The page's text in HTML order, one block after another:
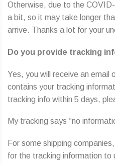
Otherwise, due to the
a bit, so it may take longer
arrive. Thanks a lot for your
Do you provide tracking
Yes, you will receive an email
contains your tracking
tracking info within 5 days,
My tracking says “no
For some shipping
for the tracking information